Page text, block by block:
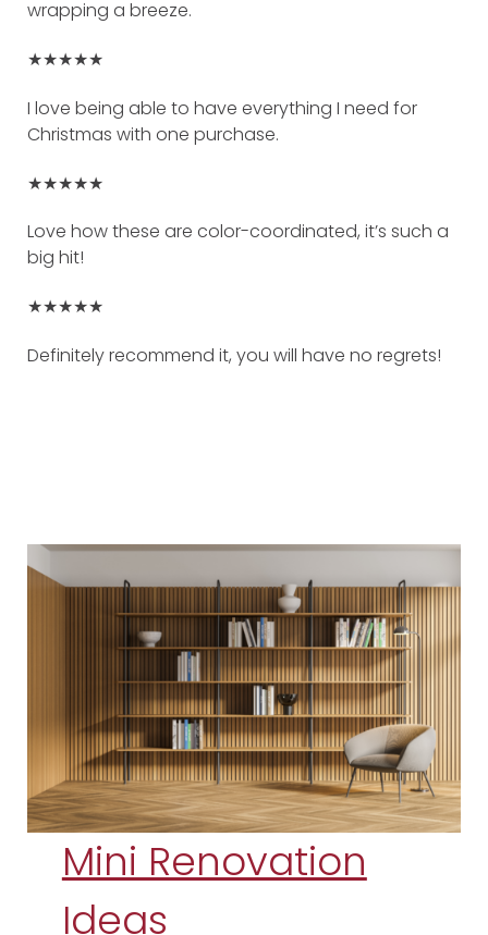
wrapping a breeze.
★★★★★
I love being able to have everything I need for
Christmas with one purchase.
★★★★★
Love how these are color-coordinated, it’s such a
big hit!
★★★★★
Definitely recommend it, you will have no regrets!
Mini Renovation
Ideas